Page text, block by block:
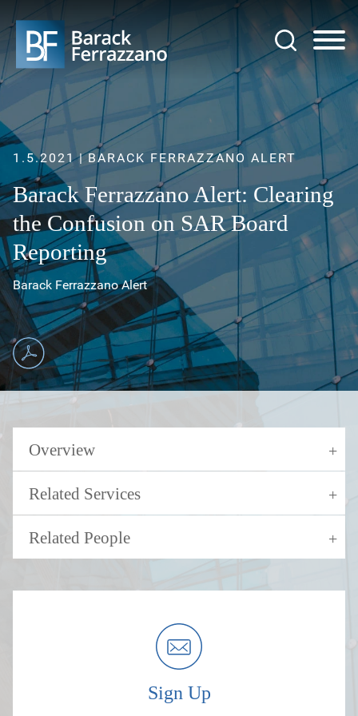
Main Content
Main Menu
1.5.2021 BARACK FERRAZZANO ALERT
Barack Ferrazzano Alert: Clearing
the Confusion on SAR Board
Reporting
Barack Ferrazzano Alert
Overview
Related Services
Related People
Sign Up
Jump to Page